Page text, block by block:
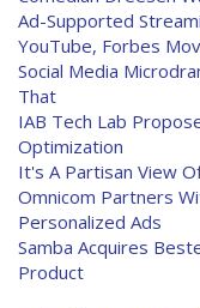
Ad-Supported
YouTube, Forbes
Social Media
That
IAB Tech Lab
Optimization
It's A Partisan View
Omnicom Partners
Personalized Ads
Samba Acquires
Product